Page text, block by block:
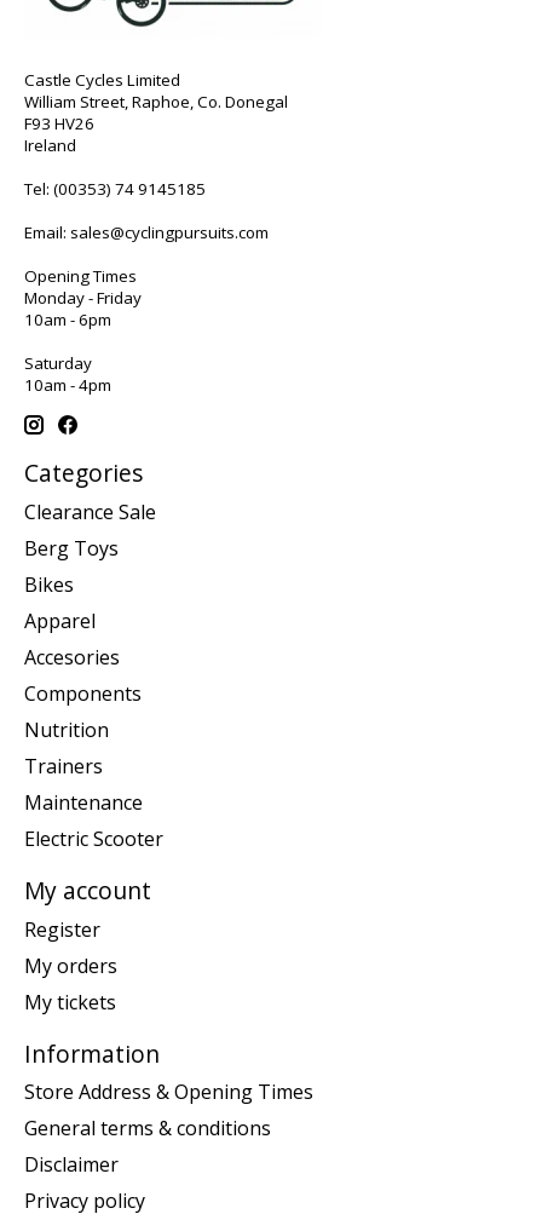
Castle Cycles Limited
William Street, Raphoe, Co. Donegal
F93 HV26
Ireland
Tel: (00353) 74 9145185
Email: sales@cyclingpursuits.com
Opening Times
Monday - Friday
10am - 6pm
Saturday
10am - 4pm
Categories
Clearance Sale
Berg Toys
Bikes
Apparel
Accesories
Components
Nutrition
Trainers
Maintenance
Electric Scooter
My account
Register
My orders
My tickets
Information
Store Address & Opening Times
General terms & conditions
Disclaimer
Privacy policy